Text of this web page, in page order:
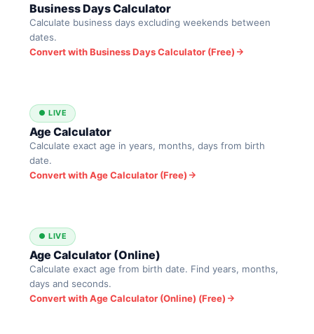
Business Days Calculator
Calculate business days excluding weekends between
dates.
Convert with Business Days Calculator (Free)
● LIVE
Age Calculator
Calculate exact age in years, months, days from birth
date.
Convert with Age Calculator (Free)
● LIVE
Age Calculator (Online)
Calculate exact age from birth date. Find years, months,
days and seconds.
Convert with Age Calculator (Online) (Free)